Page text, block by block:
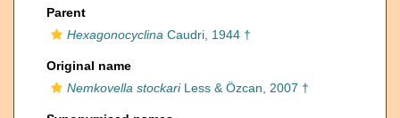
Parent
Hexagonocyclina Caudri, 1944 †
Original name
Nemkovella stockariLess & Özcan, 2007 †